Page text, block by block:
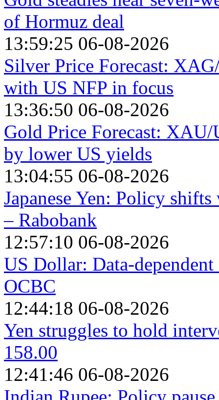
of Hormuz deal
13:59:25 06-08-2026
Silver Price Forecast:
with US NFP in focus
13:36:50 06-08-2026
Gold Price Forecast:
by lower US yields
13:04:55 06-08-2026
Japanese Yen: Policy
– Rabobank
12:57:10 06-08-2026
US Dollar: Data-
OCBC
12:44:18 06-08-2026
Yen struggles to hold
158.00
12:41:46 06-08-2026